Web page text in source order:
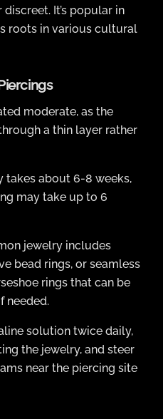
It’s popular in
roots in various cultural
moderate, as the
a thin layer rather
takes about 6-8 weeks,
may take up to 6
jewelry includes
bead rings, or seamless
rings that can be
needed.
solution twice daily,
the jewelry, and steer
near the piercing site